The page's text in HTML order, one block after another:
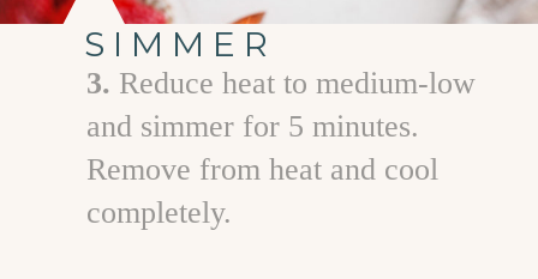
SIMMER
3. Reduce heat to medium-low
and simmer for 5 minutes.
Remove from heat and cool
completely.